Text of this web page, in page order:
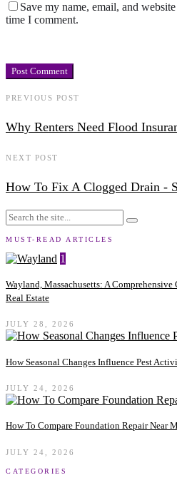
Save my name, email, and
time I comment.
PREVIOUS POST
Why Renters Need Flood
NEXT POST
How To Fix A Clogged Drain -
MUST-READ ARTICLES
1
Wayland, Massachusetts: A
Real Estate
JULY 28, 2026
How Seasonal Changes Influence Pest
JULY 24, 2026
How To Compare Foundation Repair Near
JULY 24, 2026
CATEGORIES